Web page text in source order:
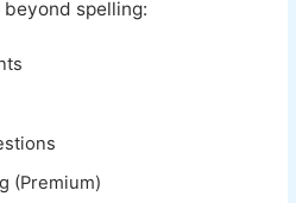
spelling:
(Premium)